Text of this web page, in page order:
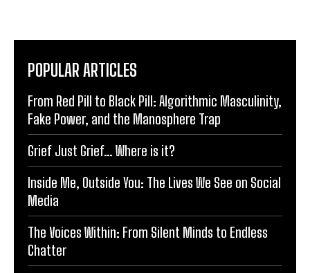
POPULAR ARTICLES
From Red Pill to Black Pill: Algorithmic Masculinity,
Fake Power, and the Manosphere Trap
Grief Just Grief… Where is it?
Inside Me, Outside You: The Lives We See on Social
Media
The Voices Within: From Silent Minds to Endless
Chatter